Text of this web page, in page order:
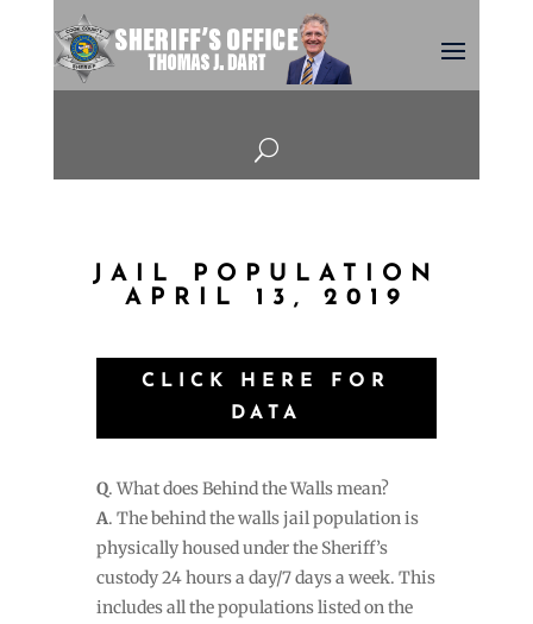
U
JAIL POPULATION
APRIL 13, 2019
CLICK HERE FOR
DATA
Q. What does Behind the Walls mean?
A. The behind the walls jail population is
physically housed under the Sheriff’s
custody 24 hours a day/7 days a week. This
includes all the populations listed on the